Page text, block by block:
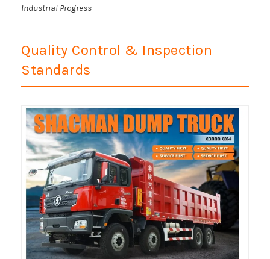
Industrial Progress
Quality Control & Inspection
Standards